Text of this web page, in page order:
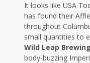
It looks like USA
has found their
throughout
small quantities to
Wild Leap Brewing
body-buzzing